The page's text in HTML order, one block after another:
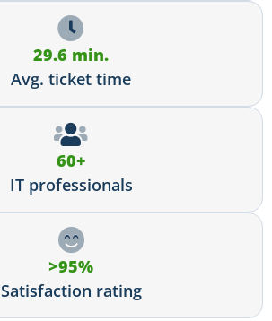
29.6 min.
Avg. ticket time
60+
IT professionals
>95%
Satisfaction rating